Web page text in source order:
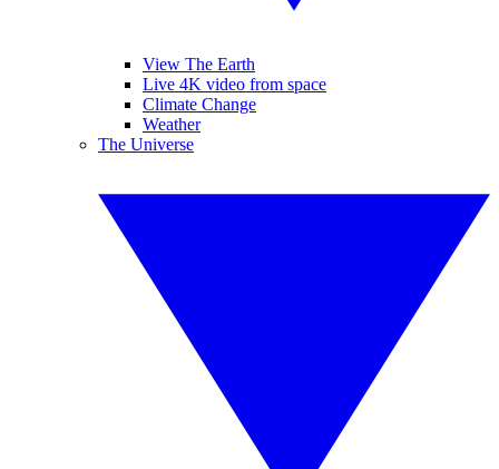
View The Earth
Live 4K video from space
Climate Change
Weather
The Universe